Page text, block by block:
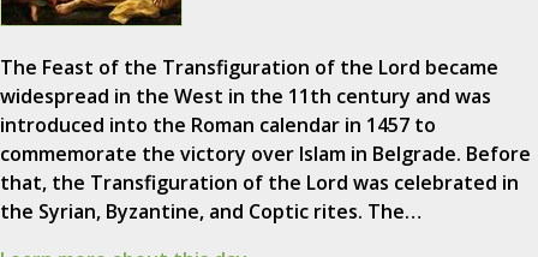
The Feast of the Transfiguration of the Lord became
widespread in the West in the 11th century and was
introduced into the Roman calendar in 1457 to
commemorate the victory over Islam in Belgrade. Before
that, the Transfiguration of the Lord was celebrated in
the Syrian, Byzantine, and Coptic rites. The…